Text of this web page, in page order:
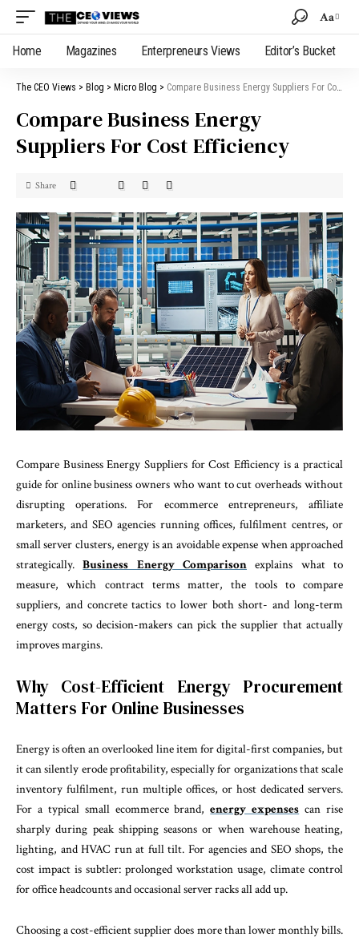
Aa
Home Magazines Enterpreneurs Views Editor’s Bucket
The CEO Views > Blog > Micro Blog > Compare Business Energy Suppliers For Cost Efficiency
Compare Business Energy
Suppliers For Cost Efficiency
Share
Compare Business Energy Suppliers for Cost Efficiency is a practical
guide for online business owners who want to cut overheads without
disrupting operations. For ecommerce entrepreneurs, affiliate
marketers, and SEO agencies running offices, fulfilment centres, or
small server clusters, energy is an avoidable expense when approached
strategically.Business Energy Comparison explains what to
measure, which contract terms matter, the tools to compare
suppliers, and concrete tactics to lower both short- and long-term
energy costs, so decision-makers can pick the supplier that actually
improves margins.
Why Cost-Efficient Energy Procurement
Matters For Online Businesses
Energy is often an overlooked line item for digital-first companies, but
it can silently erode profitability, especially for organizations that scale
inventory fulfilment, run multiple offices, or host dedicated servers.
For a typical small ecommerce brand,energy expenses can rise
sharply during peak shipping seasons or when warehouse heating,
lighting, and HVAC run at full tilt. For agencies and SEO shops, the
cost impact is subtler: prolonged workstation usage, climate control
for office headcounts and occasional server racks all add up.
Choosing a cost-efficient supplier does more than lower monthly bills.